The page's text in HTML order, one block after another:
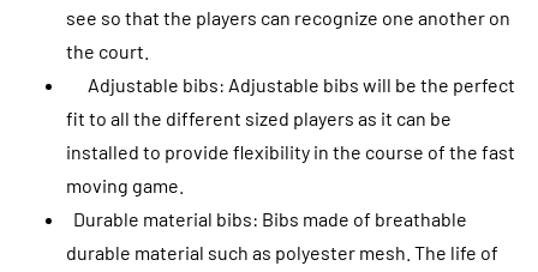
see so that the players can recognize one another on
the court.
Adjustable bibs: Adjustable bibs will be the perfect
fit to all the different sized players as it can be
installed to provide flexibility in the course of the fast
moving game.
Durable material bibs: Bibs made of breathable
durable material such as polyester mesh. The life of